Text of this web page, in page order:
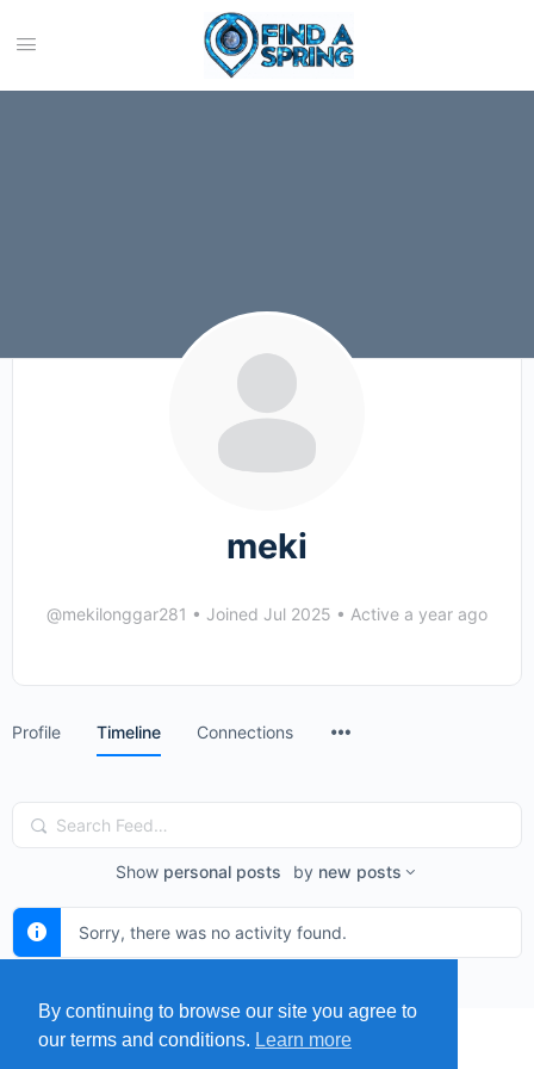
meki
@mekilonggar281 • Joined Jul 2025 • Active a year ago
Profile Timeline Connections
Search
Feed…
Show personal posts by new posts
Sorry, there was no activity found.
By continuing to browse our site you agree to
our terms and conditions. Learn more